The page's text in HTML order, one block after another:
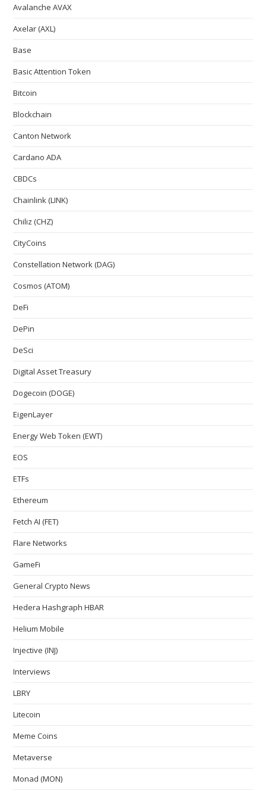
Avalanche AVAX
Axelar (AXL)
Base
Basic Attention Token
Bitcoin
Blockchain
Canton Network
Cardano ADA
CBDCs
Chainlink (LINK)
Chiliz (CHZ)
CityCoins
Constellation Network (DAG)
Cosmos (ATOM)
DeFi
DePin
DeSci
Digital Asset Treasury
Dogecoin (DOGE)
EigenLayer
Energy Web Token (EWT)
EOS
ETFs
Ethereum
Fetch AI (FET)
Flare Networks
GameFi
General Crypto News
Hedera Hashgraph HBAR
Helium Mobile
Injective (INJ)
Interviews
LBRY
Litecoin
Meme Coins
Metaverse
Monad (MON)